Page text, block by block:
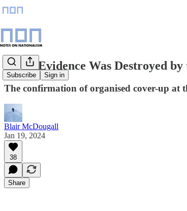
Subscribe Sign in
Covid Evidence Was Destroyed by
The confirmation of organised cover-up at
Blair McDougall
Jan 19, 2024
38
Share